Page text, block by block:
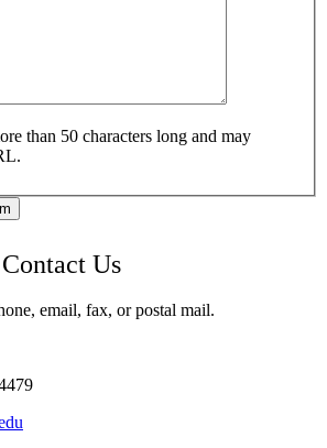
than 50 characters long and may
Us
email, fax, or postal mail.